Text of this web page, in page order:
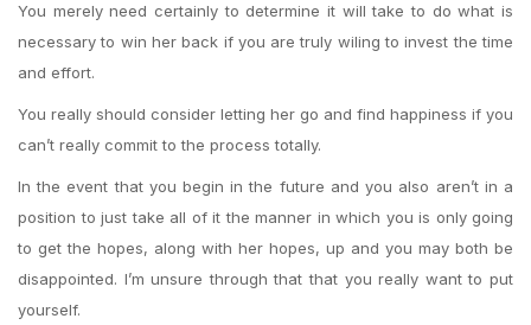
You merely need certainly to determine it will take to do what is
necessary to win her back if you are truly wiling to invest the time
and effort.
You really should consider letting her go and find happiness if you
can’t really commit to the process totally.
In the event that you begin in the future and you also aren’t in a
position to just take all of it the manner in which you is only going
to get the hopes, along with her hopes, up and you may both be
disappointed. I’m unsure through that that you really want to put
yourself.